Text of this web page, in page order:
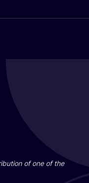
of one of the